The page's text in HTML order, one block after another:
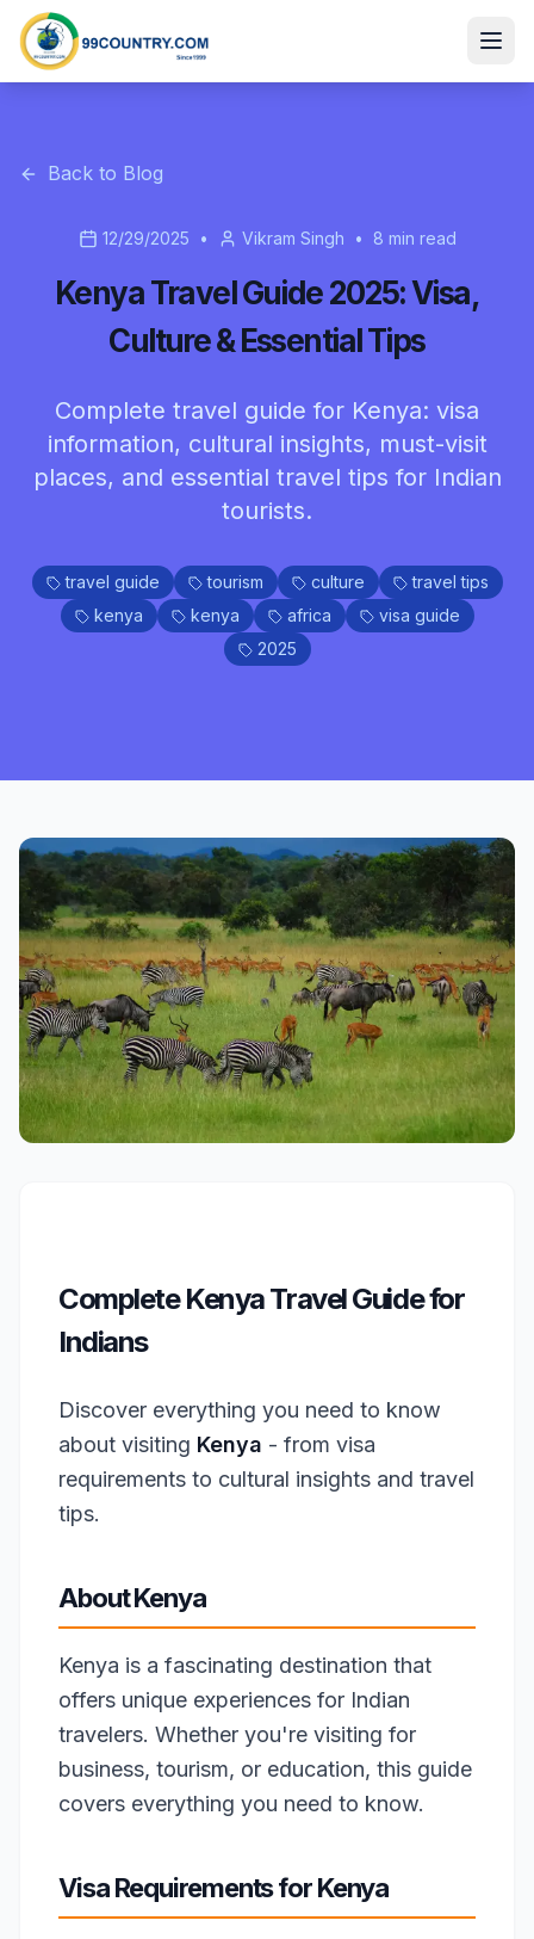
Back to Blog
12/29/2025 • Vikram Singh • 8 min read
Kenya Travel Guide 2025: Visa,
Culture & Essential Tips
Complete travel guide for Kenya: visa
information, cultural insights, must-visit
places, and essential travel tips for Indian
tourists.
travel guide tourism culture
travel tips
kenya
kenya africa
visa guide
2025
Complete Kenya Travel Guide for
Indians
Discover everything you need to know
about visiting Kenya - from visa
requirements to cultural insights and travel
tips.
About Kenya
Kenya is a fascinating destination that
offers unique experiences for Indian
travelers. Whether you're visiting for
business, tourism, or education, this guide
covers everything you need to know.
Visa Requirements for Kenya